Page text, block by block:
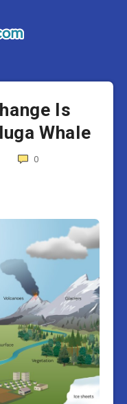
Is
Whale
0